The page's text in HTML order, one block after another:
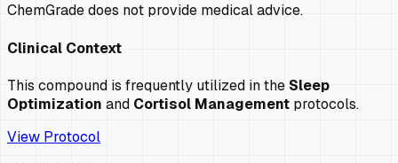
ChemGrade does not provide medical advice.
Clinical Context
This compound is frequently utilized in the Sleep
Optimization and Cortisol Management protocols.
View Protocol